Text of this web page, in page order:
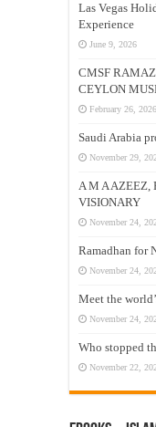
Las Vegas
Experience
June 9, 2026
CMSF
CEYLON
February 26, 2026
Saudi Arabia
November 29,
A M A AZEEZ,
VISIONARY
November 24,
Ramadhan for
November 24,
Meet the
November 24,
Who stopped
November 22,